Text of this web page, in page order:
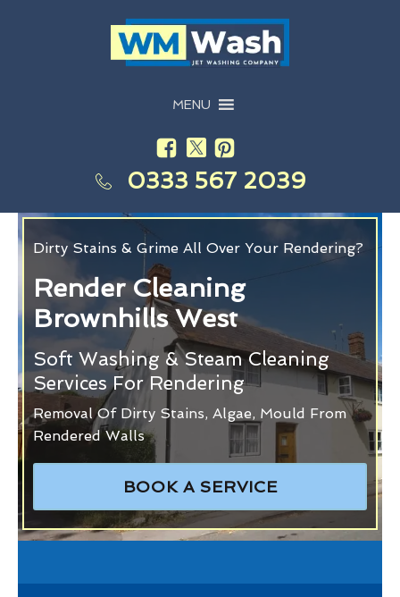
MENU
0333 567 2039
Dirty Stains & Grime All Over Your Rendering?
Render Cleaning
Brownhills West
Soft Washing & Steam Cleaning
Services For Rendering
Removal Of Dirty Stains, Algae, Mould From
Rendered Walls
BOOK A SERVICE